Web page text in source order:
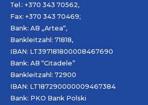
Tel.: +370 343 70562,
Fax: +370 343 70469;
Bank: AB „Artea“,
Bankleitzahl: 71818,
IBAN: LT397181800008467690
Bank: AB “Citadele”
Bankleitzahl: 72900
IBAN: LT187290000009467384
Bank: PKO Bank Polski